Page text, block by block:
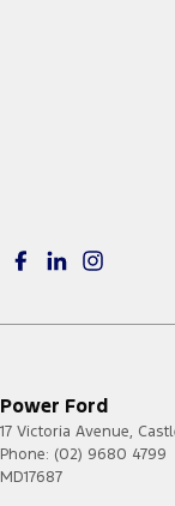
Rain Sensor (Auto
Seatbelt - Load
Seatbelt -
Power Ford
17 Victoria Avenue,
Phone: (02) 9680 4799
MD17687